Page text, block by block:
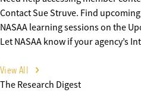
Contact Sue Struve. Find
NASAA learning sessions on the
Let NASAA know if your agency’s
View All
The Research Digest